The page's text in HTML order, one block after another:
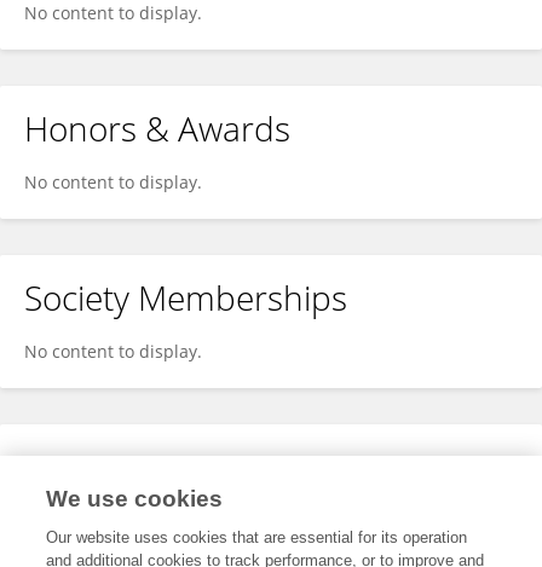
No content to display.
Honors & Awards
No content to display.
Society Memberships
No content to display.
Expertise
We use cookies
Our website uses cookies that are essential for its operation
and additional cookies to track performance, or to improve and